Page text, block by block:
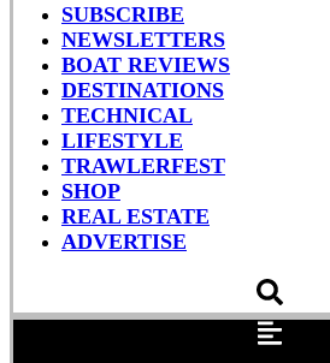
SUBSCRIBE
NEWSLETTERS
BOAT REVIEWS
DESTINATIONS
TECHNICAL
LIFESTYLE
TRAWLERFEST
SHOP
REAL ESTATE
ADVERTISE